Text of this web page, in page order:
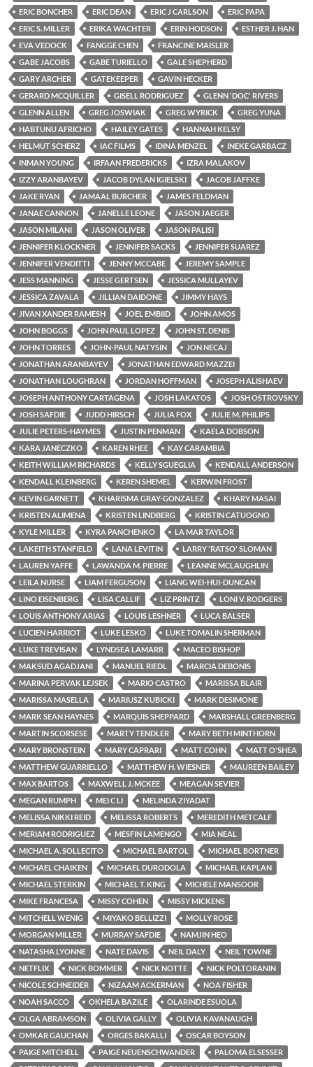
ERIC BONCHER
ERIC DEAN ERIC J CARLSON
ERIC PAPA
ERIC S. MILLER
ERIKA WACHTER ERIN HODSON
ESTHER J. HAN
EVA VEDOCK
FANGGE CHEN
FRANCINE MAISLER
GABE JACOBS
GABE TURIELLO
GALE SHEPHERD
GARY ARCHER
GATEKEEPER
GAVIN HECKER
GERARD MCQUILLER
GISELL RODRIGUEZ
GLENN 'DOC' RIVERS
GLENN ALLEN
GREG JOSWIAK GREG WYRICK
GREG YUNA
HABTUNU AFRICHO
HAILEY GATES
HANNAH KELSY
HELMUT SCHERZ
IAC FILMS IDINA MENZEL
INEKE GARBACZ
INMAN YOUNG
IRFAAN FREDERICKS
IZRA MALAKOV
IZZY ARANBAYEV
JACOB DYLAN IGIELSKI
JACOB JAFFKE
JAKE RYAN
JAMAAL BURCHER
JAMES FELDMAN
JANAE CANNON
JANELLE LEONE
JASON JAEGER
JASON MILANI
JASON OLIVER
JASON PALISI
JENNIFER KLOCKNER
JENNIFER SACKS
JENNIFER SUAREZ
JENNIFER VENDITTI
JENNY MCCABE
JEREMY SAMPLE
JESS MANNING
JESSE GERTSEN
JESSICA MULLAYEV
JESSICA ZAVALA
JILLIAN DAIDONE
JIMMY HAYS
JIVAN XANDER RAMESH
JOEL EMBIID
JOHN AMOS
JOHN BOGGS
JOHN PAUL LOPEZ
JOHN ST. DENIS
JOHN TORRES
JOHN-PAUL NATYSIN
JON NECAJ
JONATHAN ARANBAYEV
JONATHAN EDWARD MAZZEI
JONATHAN LOUGHRAN
JORDAN HOFFMAN
JOSEPH ALISHAEV
JOSEPH ANTHONY CARTAGENA
JOSH LAKATOS
JOSH OSTROVSKY
JOSH SAFDIE
JUDD HIRSCH JULIA FOX
JULIE M. PHILIPS
JULIE PETERS-HAYMES
JUSTIN PENMAN
KAELA DOBSON
KARA JANECZKO
KAREN RHEE
KAY CARAMBIA
KEITH WILLIAM RICHARDS
KELLY SGUEGLIA
KENDALL ANDERSON
KENDALL KLEINBERG
KEREN SHEMEL
KERWIN FROST
KEVIN GARNETT
KHARISMA GRAY-GONZALEZ
KHARY MASAI
KRISTEN ALIMENA
KRISTEN LINDBERG
KRISTIN CATUOGNO
KYLE MILLER
KYRA PANCHENKO
LA MAR TAYLOR
LAKEITH STANFIELD
LANA LEVITIN
LARRY 'RATSO' SLOMAN
LAUREN YAFFE
LAWANDA M. PIERRE
LEANNE MCLAUGHLIN
LEILA NURSE
LIAM FERGUSON
LIANG WEI-HUI-DUNCAN
LINO EISENBERG
LISA CALLIF LIZ PRINTZ
LONI V. RODGERS
LOUIS ANTHONY ARIAS
LOUIS LESHNER
LUCA BALSER
LUCIEN HARRIOT
LUKE LESKO
LUKE TOMALIN SHERMAN
LUKE TREVISAN
LYNDSEA LAMARR
MACEO BISHOP
MAKSUD AGADJANI
MANUEL RIEDL
MARCIA DEBONIS
MARINA PERVAK LEJSEK
MARIO CASTRO
MARISSA BLAIR
MARISSA MASELLA
MARIUSZ KUBICKI
MARK DESIMONE
MARK SEAN HAYNES
MARQUIS SHEPPARD
MARSHALL GREENBERG
MARTIN SCORSESE
MARTY TENDLER
MARY BETH MINTHORN
MARY BRONSTEIN
MARY CAPRARI MATT COHN
MATT O'SHEA
MATTHEW GUARRIELLO
MATTHEW H. WIESNER
MAUREEN BAILEY
MAX BARTOS
MAXWELL J. MCKEE
MEAGAN SEVIER
MEGAN RUMPH
MEI C LI
MELINDA ZIYADAT
MELISSA NIKKI REID
MELISSA ROBERTS
MEREDITH METCALF
MERIAM RODRIGUEZ
MESFIN LAMENGO
MIA NEAL
MICHAEL A. SOLLECITO
MICHAEL BARTOL
MICHAEL BORTNER
MICHAEL CHAIKEN
MICHAEL DURODOLA
MICHAEL KAPLAN
MICHAEL STERKIN
MICHAEL T. KING
MICHELE MANSOOR
MIKE FRANCESA
MISSY COHEN
MISSY MICKENS
MITCHELL WENIG
MIYAKO BELLIZZI
MOLLY ROSE
MORGAN MILLER
MURRAY SAFDIE
NAMJIN HEO
NATASHA LYONNE
NATE DAVIS NEIL DALY
NEIL TOWNE
NETFLIX
NICK BOMMER NICK NOTTE
NICK POLTORANIN
NICOLE SCHNEIDER
NIZAAM ACKERMAN
NOA FISHER
NOAH SACCO
OKHELA BAZILE
OLARINDE ESUOLA
OLGA ABRAMSON
OLIVIA GALLY
OLIVIA KAVANAUGH
OMKAR GAUCHAN
ORGES BAKALLI
OSCAR BOYSON
PAIGE MITCHELL
PAIGE NEUENSCHWANDER
PALOMA ELSESSER